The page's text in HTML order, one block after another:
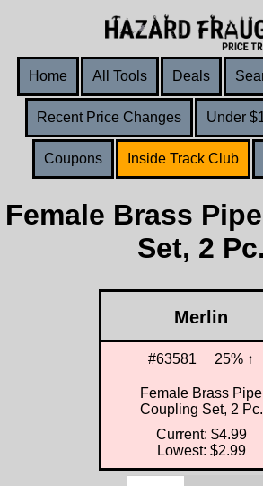
Home All Tools Deals
Recent Price Changes Under
Coupons Inside Track Club
Female Brass
Set, 2 Pc.
Merlin
#63581 25% ↑
Female Brass Pipe
Coupling Set, 2 Pc.
Current: $4.99
Lowest: $2.99